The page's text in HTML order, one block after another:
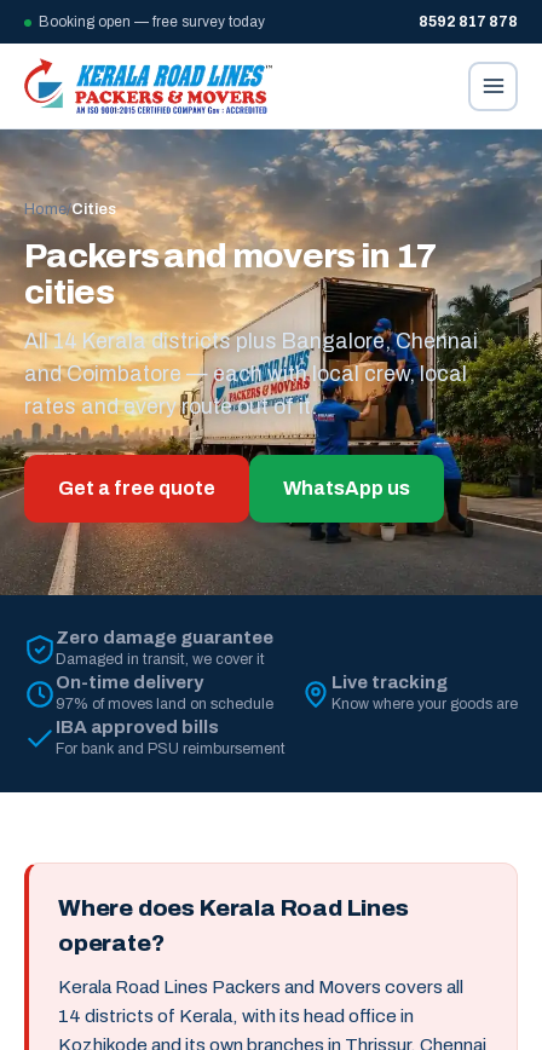
Booking open — free survey today 8592 817 878
Home/Cities
Packers and movers in 17
cities
All 14 Kerala districts plus Bangalore, Chennai
and Coimbatore — each with local crew, local
rates and every route out of it.
Get a free quote WhatsApp us
Zero damage guarantee
Damaged in transit, we cover it
On-time delivery
97% of moves land on schedule
Live tracking
Know where your goods are
IBA approved bills
For bank and PSU reimbursement
Where does Kerala Road Lines
operate?
Kerala Road Lines Packers and Movers covers all
14 districts of Kerala, with its head office in
Kozhikode and its own branches in Thrissur, Chennai